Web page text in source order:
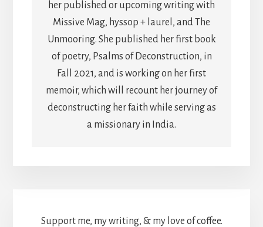
her published or upcoming writing with
Missive Mag, hyssop + laurel, and The
Unmooring. She published her first book
of poetry, Psalms of Deconstruction, in
Fall 2021, and is working on her first
memoir, which will recount her journey of
deconstructing her faith while serving as
a missionary in India.
Support me, my writing, & my love of coffee.